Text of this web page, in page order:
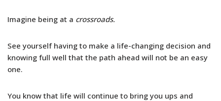
Imagine being at a crossroads.
See yourself having to make a life-changing decision and
knowing full well that the path ahead will not be an easy
one.
You know that life will continue to bring you ups and